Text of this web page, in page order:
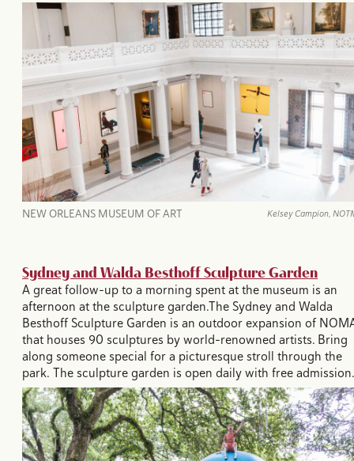
Kelsey Campion,
NEW ORLEANS MUSEUM OF ART
Sydney and Walda Besthoff Sculpture Garden
A great follow-up to a morning spent at the museum is an
afternoon at the sculpture garden.The Sydney and Walda
Besthoff Sculpture Garden is an outdoor expansion of
that houses 90 sculptures by world-renowned artists. Bring
along someone special for a picturesque stroll through the
park. The sculpture garden is open daily with free admission.